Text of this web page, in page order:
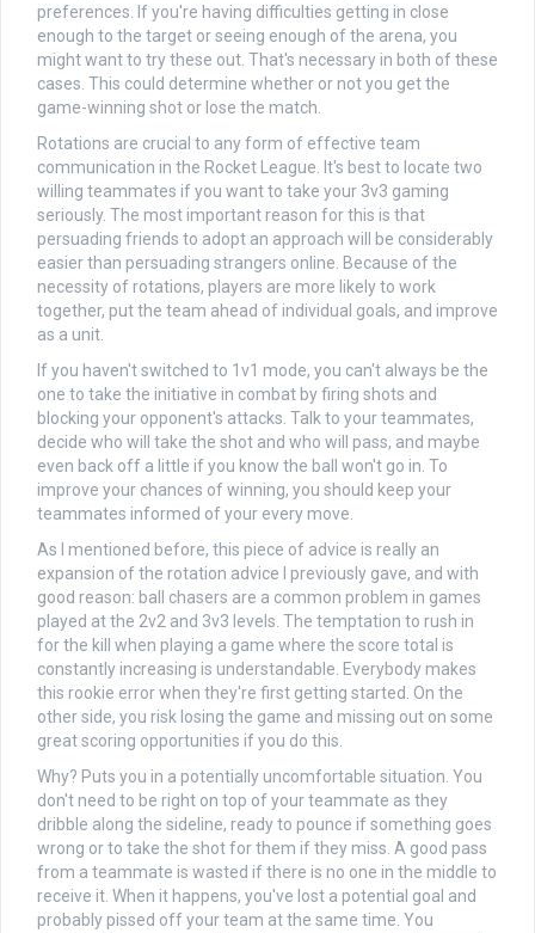
preferences. If you're having difficulties getting in close
enough to the target or seeing enough of the arena, you
might want to try these out. That's necessary in both of these
cases. This could determine whether or not you get the
game-winning shot or lose the match.
Rotations are crucial to any form of effective team
communication in the Rocket League. It's best to locate two
willing teammates if you want to take your 3v3 gaming
seriously. The most important reason for this is that
persuading friends to adopt an approach will be considerably
easier than persuading strangers online. Because of the
necessity of rotations, players are more likely to work
together, put the team ahead of individual goals, and improve
as a unit.
If you haven't switched to 1v1 mode, you can't always be the
one to take the initiative in combat by firing shots and
blocking your opponent's attacks. Talk to your teammates,
decide who will take the shot and who will pass, and maybe
even back off a little if you know the ball won't go in. To
improve your chances of winning, you should keep your
teammates informed of your every move.
As I mentioned before, this piece of advice is really an
expansion of the rotation advice I previously gave, and with
good reason: ball chasers are a common problem in games
played at the 2v2 and 3v3 levels. The temptation to rush in
for the kill when playing a game where the score total is
constantly increasing is understandable. Everybody makes
this rookie error when they're first getting started. On the
other side, you risk losing the game and missing out on some
great scoring opportunities if you do this.
Why? Puts you in a potentially uncomfortable situation. You
don't need to be right on top of your teammate as they
dribble along the sideline, ready to pounce if something goes
wrong or to take the shot for them if they miss. A good pass
from a teammate is wasted if there is no one in the middle to
receive it. When it happens, you've lost a potential goal and
probably pissed off your team at the same time. You